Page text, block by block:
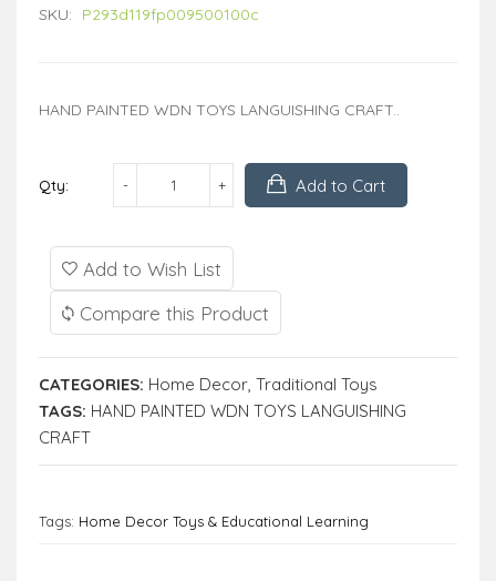
SKU: P293d119fp009500100c
HAND PAINTED WDN TOYS LANGUISHING CRAFT..
Qty: Add to Cart
Add to Wish List
Compare this Product
CATEGORIES: Home Decor, Traditional Toys
TAGS: HAND PAINTED WDN TOYS LANGUISHING
CRAFT
Tags: Home Decor Toys & Educational Learning